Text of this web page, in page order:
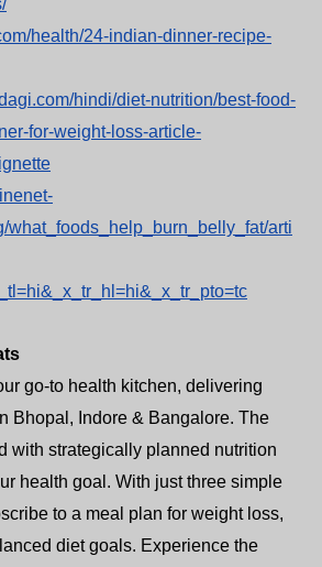
health/24-indian-dinner-recipe-
hindi/diet-nutrition/best-food-
for-weight-loss-article-
what_foods_help_burn_belly_fat/arti
go-to health kitchen, delivering
Bhopal, Indore & Bangalore. The
with strategically planned nutrition
health goal. With just three simple
to a meal plan for weight loss,
diet goals. Experience the